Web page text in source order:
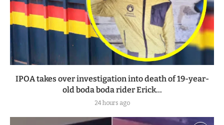
IPOA takes over investigation into death of 19-year-
old boda boda rider Erick...
24 hours ago